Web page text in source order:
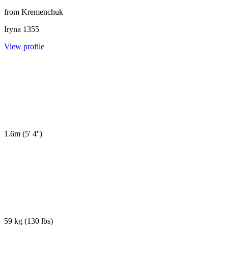
from Kremenchuk
Iryna 1355
View profile
1.6m (5' 4'')
59 kg (130 lbs)